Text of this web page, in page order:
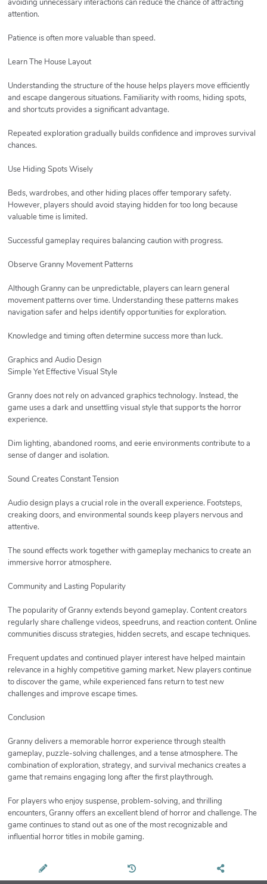
attention.
Patience is often more valuable than speed.
Learn The House Layout
Understanding the structure of the house helps players move efficiently
and escape dangerous situations. Familiarity with rooms, hiding spots,
and shortcuts provides a significant advantage.
Repeated exploration gradually builds confidence and improves survival
chances.
Use Hiding Spots Wisely
Beds, wardrobes, and other hiding places offer temporary safety.
However, players should avoid staying hidden for too long because
valuable time is limited.
Successful gameplay requires balancing caution with progress.
Observe Granny Movement Patterns
Although Granny can be unpredictable, players can learn general
movement patterns over time. Understanding these patterns makes
navigation safer and helps identify opportunities for exploration.
Knowledge and timing often determine success more than luck.
Graphics and Audio Design
Simple Yet Effective Visual Style
Granny does not rely on advanced graphics technology. Instead, the
game uses a dark and unsettling visual style that supports the horror
experience.
Dim lighting, abandoned rooms, and eerie environments contribute to a
sense of danger and isolation.
Sound Creates Constant Tension
Audio design plays a crucial role in the overall experience. Footsteps,
creaking doors, and environmental sounds keep players nervous and
attentive.
The sound effects work together with gameplay mechanics to create an
immersive horror atmosphere.
Community and Lasting Popularity
The popularity of Granny extends beyond gameplay. Content creators
regularly share challenge videos, speedruns, and reaction content. Online
communities discuss strategies, hidden secrets, and escape techniques.
Frequent updates and continued player interest have helped maintain
relevance in a highly competitive gaming market. New players continue
to discover the game, while experienced fans return to test new
challenges and improve escape times.
Conclusion
Granny delivers a memorable horror experience through stealth
gameplay, puzzle-solving challenges, and a tense atmosphere. The
combination of exploration, strategy, and survival mechanics creates a
game that remains engaging long after the first playthrough.
For players who enjoy suspense, problem-solving, and thrilling
encounters, Granny offers an excellent blend of horror and challenge. The
game continues to stand out as one of the most recognizable and
influential horror titles in mobile gaming.